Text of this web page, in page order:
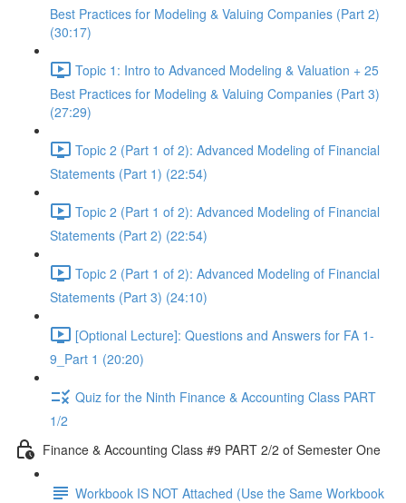
Best Practices for Modeling & Valuing Companies (Part 2)
(30:17)
Topic 1: Intro to Advanced Modeling & Valuation + 25
Best Practices for Modeling & Valuing Companies (Part 3)
(27:29)
Topic 2 (Part 1 of 2): Advanced Modeling of Financial
Statements (Part 1) (22:54)
Topic 2 (Part 1 of 2): Advanced Modeling of Financial
Statements (Part 2) (22:54)
Topic 2 (Part 1 of 2): Advanced Modeling of Financial
Statements (Part 3) (24:10)
[Optional Lecture]: Questions and Answers for FA 1-
9_Part 1 (20:20)
Quiz for the Ninth Finance & Accounting Class PART
1/2
Finance & Accounting Class #9 PART 2/2 of Semester One
Workbook IS NOT Attached (Use the Same Workbook